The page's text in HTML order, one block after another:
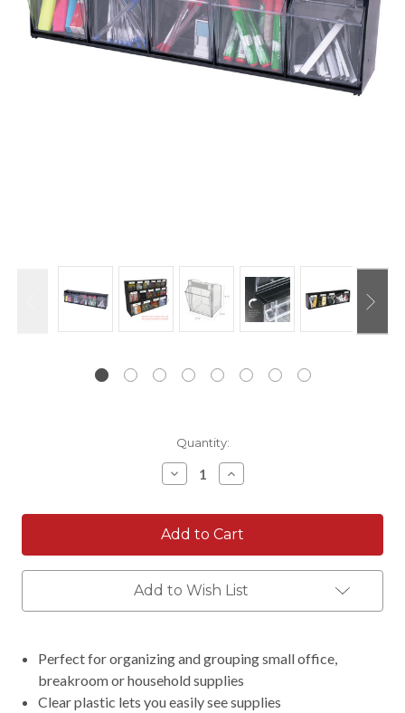
Quantity:
Decrease
Quantity:
Increase
Quantity:
Add to Wish List
Perfect for organizing and grouping small office,
breakroom or household supplies
Clear plastic lets you easily see supplies